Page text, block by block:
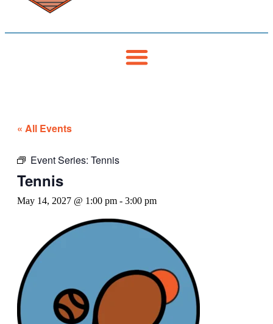
« All Events
Event Series: Tennis
Tennis
May 14, 2027 @ 1:00 pm - 3:00 pm